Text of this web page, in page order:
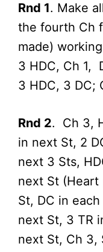
Rnd 1. Make
the fourth Ch
made)
3 HDC, Ch 1,
3 HDC, 3 DC;
Rnd 2. Ch 3,
in next St, 2
next 3 Sts,
next St (Heart
St, DC in
next St, 3 TR
next St, Ch 3,